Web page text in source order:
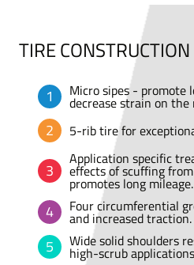
TIRE CONSTRUCTION
Micro sipes - promote
decrease strain on the
5-rib tire for
Application specific
effects of scuffing
promotes long mileage.
Four circumferential
and increased traction.
Wide solid shoulders
high-scrub